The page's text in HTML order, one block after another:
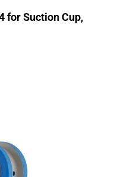
for Suction Cup,